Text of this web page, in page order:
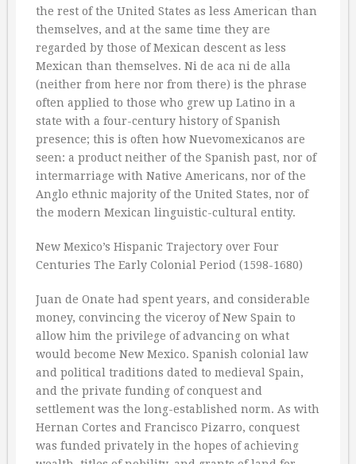
the rest of the United States as less American than
themselves, and at the same time they are
regarded by those of Mexican descent as less
Mexican than themselves. Ni de aca ni de alla
(neither from here nor from there) is the phrase
often applied to those who grew up Latino in a
state with a four-century history of Spanish
presence; this is often how Nuevomexicanos are
seen: a product neither of the Spanish past, nor of
intermarriage with Native Americans, nor of the
Anglo ethnic majority of the United States, nor of
the modern Mexican linguistic-cultural entity.
New Mexico’s Hispanic Trajectory over Four
Centuries The Early Colonial Period (1598-1680)
Juan de Onate had spent years, and considerable
money, convincing the viceroy of New Spain to
allow him the privilege of advancing on what
would become New Mexico. Spanish colonial law
and political traditions dated to medieval Spain,
and the private funding of conquest and
settlement was the long-established norm. As with
Hernan Cortes and Francisco Pizarro, conquest
was funded privately in the hopes of achieving